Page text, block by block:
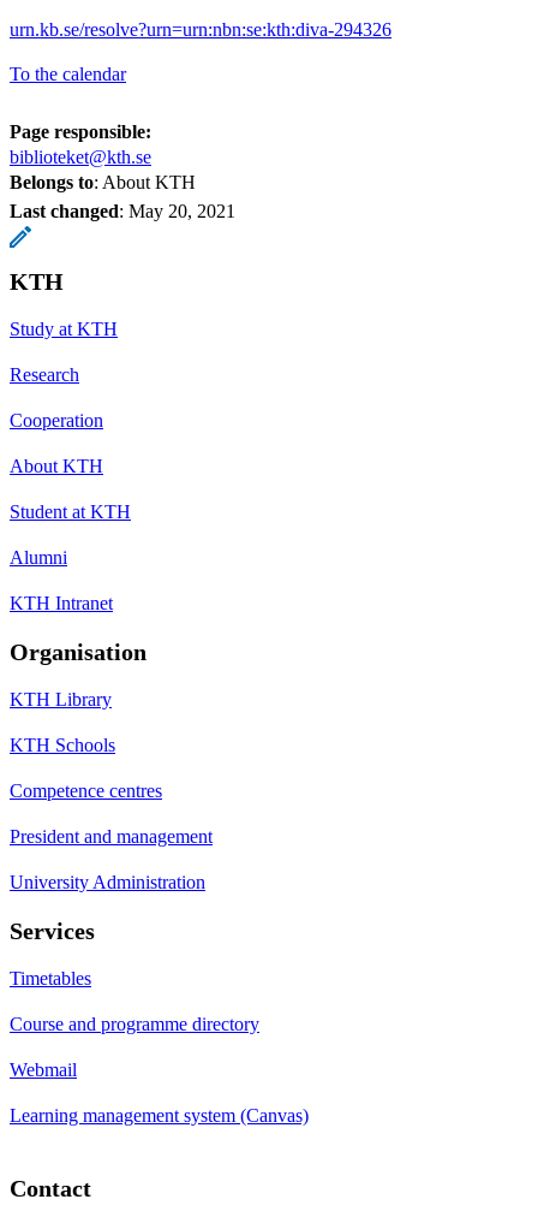
urn.kb.se/resolve?urn=urn:nbn:se:kth:diva-294326
To the calendar
Page responsible:
biblioteket@kth.se
Belongs to: About KTH
Last changed: May 20, 2021
KTH
Study at KTH
Research
Cooperation
About KTH
Student at KTH
Alumni
KTH Intranet
Organisation
KTH Library
KTH Schools
Competence centres
President and management
University Administration
Services
Timetables
Course and programme directory
Webmail
Learning management system (Canvas)
Contact